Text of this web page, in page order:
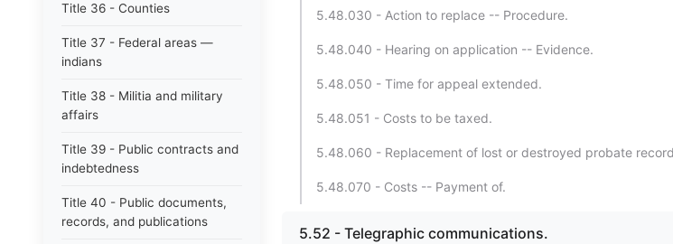
Title 36 - Counties
Title 37 - Federal areas —
indians
Title 38 - Militia and military
affairs
Title 39 - Public contracts and
indebtedness
Title 40 - Public documents,
records, and publications
5.48.030 - Action to replace -- Procedure.
5.48.040 - Hearing on application -- Evidence.
5.48.050 - Time for appeal extended.
5.48.051 - Costs to be taxed.
5.48.060 - Replacement of lost or destroyed probate
5.48.070 - Costs -- Payment of.
5.52 - Telegraphic communications.